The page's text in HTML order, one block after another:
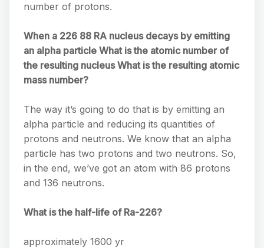
number of protons.
When a 226 88 RA nucleus decays by emitting
an alpha particle What is the atomic number of
the resulting nucleus What is the resulting atomic
mass number?
The way it’s going to do that is by emitting an
alpha particle and reducing its quantities of
protons and neutrons. We know that an alpha
particle has two protons and two neutrons. So,
in the end, we’ve got an atom with 86 protons
and 136 neutrons.
What is the half-life of Ra-226?
approximately 1600 yr